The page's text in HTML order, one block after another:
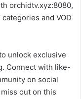
orchidtv.xyz:8080,
and VOD
unlock exclusive
Connect with like-
on social
miss out on this